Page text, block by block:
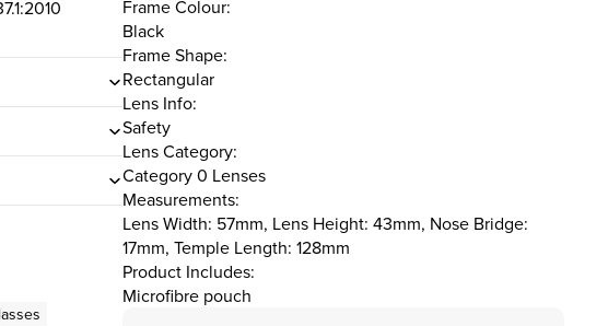
Frame Colour:
Black
Frame Shape:
Rectangular
Lens Info:
Safety
Lens Category:
Category 0 Lenses
Measurements:
Lens Width: 57mm, Lens Height: 43mm, Nose Bridge:
17mm, Temple Length: 128mm
Product Includes:
Microfibre pouch